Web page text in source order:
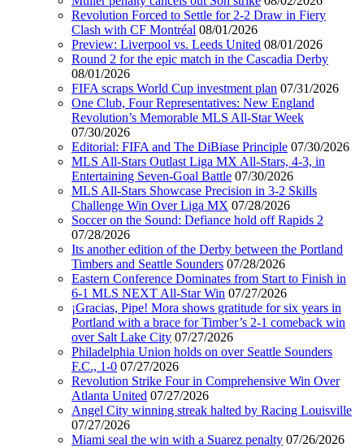
Revolution Forced to Settle for 2-2 Draw in Fiery
Clash with CF Montréal 08/01/2026
Preview: Liverpool vs. Leeds United 08/01/2026
Round 2 for the epic match in the Cascadia Derby
08/01/2026
FIFA scraps World Cup investment plan 07/31/2026
One Club, Four Representatives: New England
Revolution’s Memorable MLS All-Star Week
07/30/2026
Editorial: FIFA and The DiBiase Principle 07/30/2026
MLS All-Stars Outlast Liga MX All-Stars, 4-3, in
Entertaining Seven-Goal Battle 07/30/2026
MLS All-Stars Showcase Precision in 3-2 Skills
Challenge Win Over Liga MX 07/28/2026
Soccer on the Sound: Defiance hold off Rapids 2
07/28/2026
Its another edition of the Derby between the Portland
Timbers and Seattle Sounders 07/28/2026
Eastern Conference Dominates from Start to Finish in
6-1 MLS NEXT All-Star Win 07/27/2026
¡Gracias, Pipe! Mora shows gratitude for six years in
Portland with a brace for Timber’s 2-1 comeback win
over Salt Lake City 07/27/2026
Philadelphia Union holds on over Seattle Sounders
F.C., 1-0 07/27/2026
Revolution Strike Four in Comprehensive Win Over
Atlanta United 07/27/2026
Angel City winning streak halted by Racing Louisville
07/27/2026
Miami seal the win with a Suarez penalty 07/26/2026